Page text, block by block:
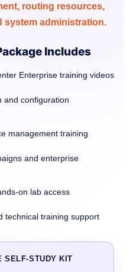
routing resources,
system administration.
Includes
Enterprise training videos
and configuration
management training
and enterprise
on lab access
technical training support
SELF-STUDY KIT